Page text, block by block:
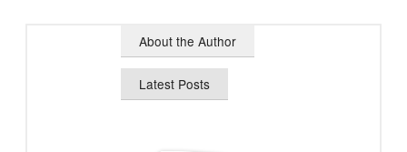
About the Author
Latest Posts